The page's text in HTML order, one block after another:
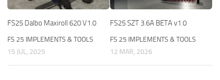
FS25 Dalbo Maxiroll 620 V1.0
FS 25 IMPLEMENTS & TOOLS
15 JUL, 2025
FS25 SZT 3.6A BETA v1.0
FS 25 IMPLEMENTS & TOOLS
12 MAR, 2026